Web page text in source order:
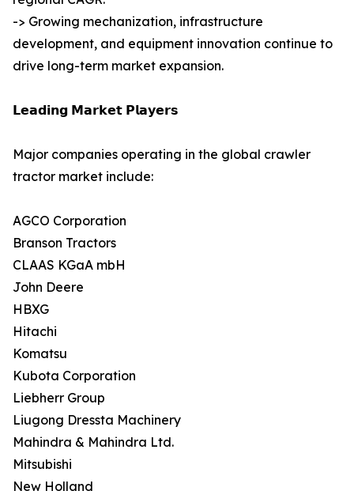
-> Growing mechanization, infrastructure
development, and equipment innovation continue to
drive long-term market expansion.
𝗟𝗲𝗮𝗱𝗶𝗻𝗴 𝗠𝗮𝗿𝗸𝗲𝘁 𝗣𝗹𝗮𝘆𝗲𝗿𝘀
Major companies operating in the global crawler
tractor market include:
AGCO Corporation
Branson Tractors
CLAAS KGaA mbH
John Deere
HBXG
Hitachi
Komatsu
Kubota Corporation
Liebherr Group
Liugong Dressta Machinery
Mahindra & Mahindra Ltd.
Mitsubishi
New Holland